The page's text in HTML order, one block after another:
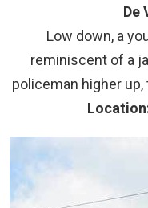
De
Low down, a
reminiscent of a
policeman higher